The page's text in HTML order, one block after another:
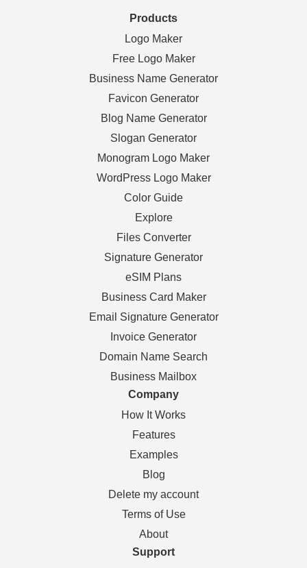
Products
Logo Maker
Free Logo Maker
Business Name Generator
Favicon Generator
Blog Name Generator
Slogan Generator
Monogram Logo Maker
WordPress Logo Maker
Color Guide
Explore
Files Converter
Signature Generator
eSIM Plans
Business Card Maker
Email Signature Generator
Invoice Generator
Domain Name Search
Business Mailbox
Company
How It Works
Features
Examples
Blog
Delete my account
Terms of Use
About
Support